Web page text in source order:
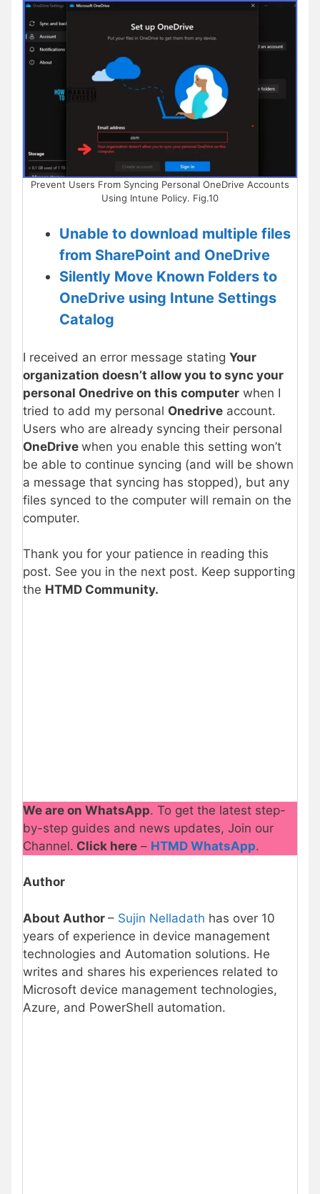
Prevent Users From Syncing Personal OneDrive Accounts
Using Intune Policy. Fig.10
Unable to download multiple files
from SharePoint and OneDrive
Silently Move Known Folders to
OneDrive using Intune Settings
Catalog
I received an error message stating Your
organization doesn’t allow you to sync your
personal Onedrive on this computer when I
tried to add my personal Onedrive account.
Users who are already syncing their personal
OneDrive when you enable this setting won’t
be able to continue syncing (and will be shown
a message that syncing has stopped), but any
files synced to the computer will remain on the
computer.
Thank you for your patience in reading this
post. See you in the next post. Keep supporting
the HTMD Community.
We are on WhatsApp. To get the latest step-
by-step guides and news updates, Join our
Channel. Click here – HTMD WhatsApp.
Author
About Author – Sujin Nelladath has over 10
years of experience in device management
technologies and Automation solutions. He
writes and shares his experiences related to
Microsoft device management technologies,
Azure, and PowerShell automation.